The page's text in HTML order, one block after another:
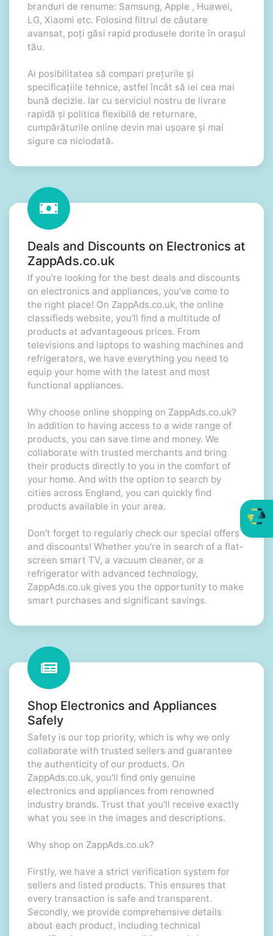
branduri de renume: Samsung, Apple , Huawei,
LG, Xiaomi etc. Folosind filtrul de căutare
avansat, poți găsi rapid produsele dorite în orașul
tău.
Ai posibilitatea să compari prețurile și
specificațiile tehnice, astfel încât să iei cea mai
bună decizie. Iar cu serviciul nostru de livrare
rapidă și politica flexibilă de returnare,
cumpărăturile online devin mai ușoare și mai
sigure ca niciodată.
Deals and Discounts on Electronics at
ZappAds.co.uk
If you're looking for the best deals and discounts
on electronics and appliances, you've come to
the right place! On ZappAds.co.uk, the online
classifieds website, you'll find a multitude of
products at advantageous prices. From
televisions and laptops to washing machines and
refrigerators, we have everything you need to
equip your home with the latest and most
functional appliances.
Why choose online shopping on ZappAds.co.uk?
In addition to having access to a wide range of
products, you can save time and money. We
collaborate with trusted merchants and bring
their products directly to you in the comfort of
your home. And with the option to search by
cities across England, you can quickly find
products available in your area.
Don't forget to regularly check our special offers
and discounts! Whether you're in search of a flat-
screen smart TV, a vacuum cleaner, or a
refrigerator with advanced technology,
ZappAds.co.uk gives you the opportunity to make
smart purchases and significant savings.
Shop Electronics and Appliances
Safely
Safety is our top priority, which is why we only
collaborate with trusted sellers and guarantee
the authenticity of our products. On
ZappAds.co.uk, you'll find only genuine
electronics and appliances from renowned
industry brands. Trust that you'll receive exactly
what you see in the images and descriptions.
Why shop on ZappAds.co.uk?
Firstly, we have a strict verification system for
sellers and listed products. This ensures that
every transaction is safe and transparent.
Secondly, we provide comprehensive details
about each product, including technical